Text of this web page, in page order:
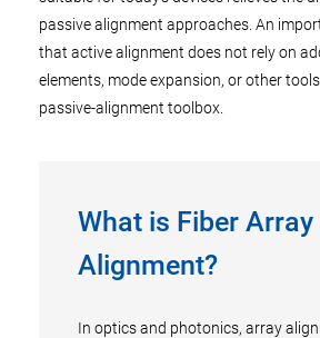
passive alignment approaches. An
that active alignment does not rely on
elements, mode expansion, or other
passive-alignment toolbox.
What is Fiber Array
Alignment?
In optics and photonics, array